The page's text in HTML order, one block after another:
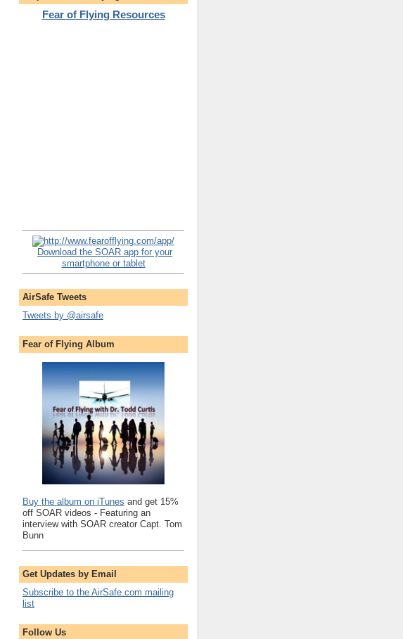
Fear of Flying Resources
Download the SOAR app for your
smartphone or tablet
AirSafe Tweets
Tweets by @airsafe
Fear of Flying Album
Buy the album on iTunes and get 15%
off SOAR videos - Featuring an
interview with SOAR creator Capt. Tom
Bunn
Get Updates by Email
Subscribe to the AirSafe.com mailing
list
Follow Us